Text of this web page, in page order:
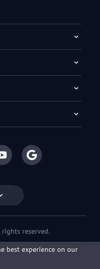
reserved.
of Use
best experience on our